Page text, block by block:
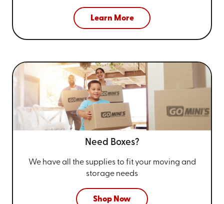
Learn More
Need Boxes?
We have all the supplies to fit your moving and
storage needs
Shop Now